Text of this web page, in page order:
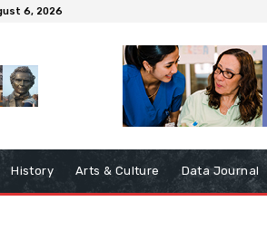
6, 2026
History Arts & Culture Data Journal